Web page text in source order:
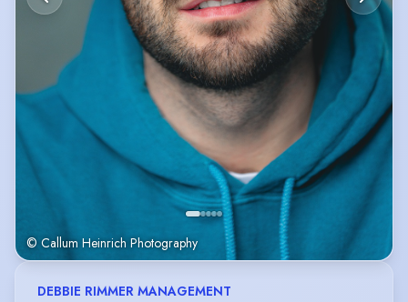
© Callum Heinrich Photography
DEBBIE RIMMER MANAGEMENT